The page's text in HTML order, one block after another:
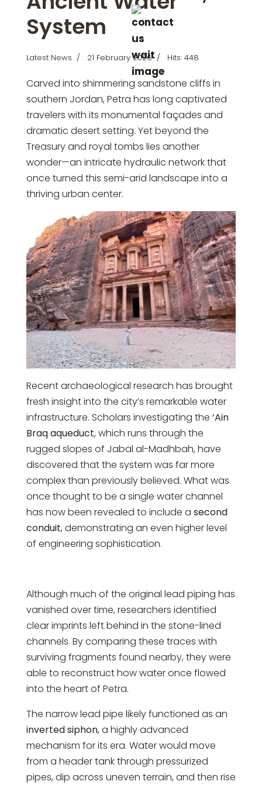
System
Latest News 21 February 2026 Hits: 448
Carved into shimmering sandstone cliffs in
southern Jordan,Petra has long captivated
travelers with its monumental façades and
dramatic desert setting. Yet beyond the
Treasury and royal tombs lies another
wonder—an intricate hydraulic network that
once turned this semi-arid landscape into a
thriving urban center.
Recent archaeological research has brought
fresh insight into the city’s remarkable water
infrastructure. Scholars investigating the ‘Ain
Braq aqueduct, which runs through the
rugged slopes of Jabal al-Madhbah, have
discovered that the system was far more
complex than previously believed. What was
once thought to be a single water channel
has now been revealed to include a second
conduit, demonstrating an even higher level
of engineering sophistication.
Although much of the original lead piping has
vanished over time, researchers identified
clear imprints left behind in the stone-lined
channels. By comparing these traces with
surviving fragments found nearby, they were
able to reconstruct how water once flowed
into the heart of Petra.
The narrow lead pipe likely functioned as an
inverted siphon, a highly advanced
mechanism for its era. Water would move
from a header tank through pressurized
pipes, dip across uneven terrain, and then rise